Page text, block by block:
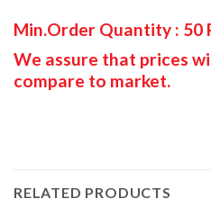
Min.Order Quantity : 50
We assure that prices
compare to market.
RELATED PRODUCTS